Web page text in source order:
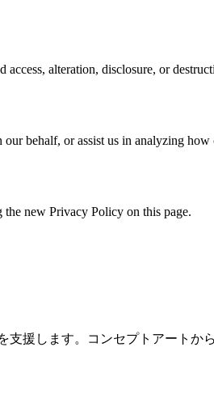
alteration, disclosure, or
behalf, or assist us in analyzing how
new Privacy Policy on this page.
援します。コンセプトアート